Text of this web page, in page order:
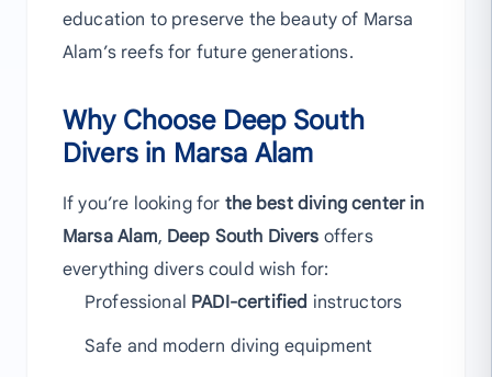
education to preserve the beauty of Marsa
Alam’s reefs for future generations.
Why Choose Deep South
Divers in Marsa Alam
If you’re looking for the best diving center in
Marsa Alam, Deep South Divers offers
everything divers could wish for:
Professional PADI-certified instructors
Safe and modern diving equipment